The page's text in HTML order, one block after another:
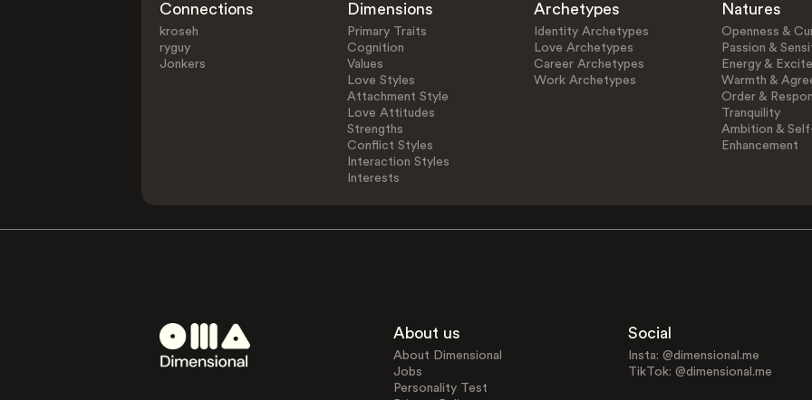
Connections
kroseh
ryguy
Jonkers
Dimensions
Primary Traits
Cognition
Values
Love Styles
Attachment Style
Love Attitudes
Strengths
Conflict Styles
Interaction Styles
Interests
Archetypes
Identity Archetypes
Love Archetypes
Career Archetypes
Work Archetypes
Natures
Openness &
Passion &
Energy &
Warmth &
Order &
Tranquility
Ambition &
Enhancement
About us
About Dimensional
Jobs
Personality Test
Social
Insta: @dimensional.me
TikTok: @dimensional.me